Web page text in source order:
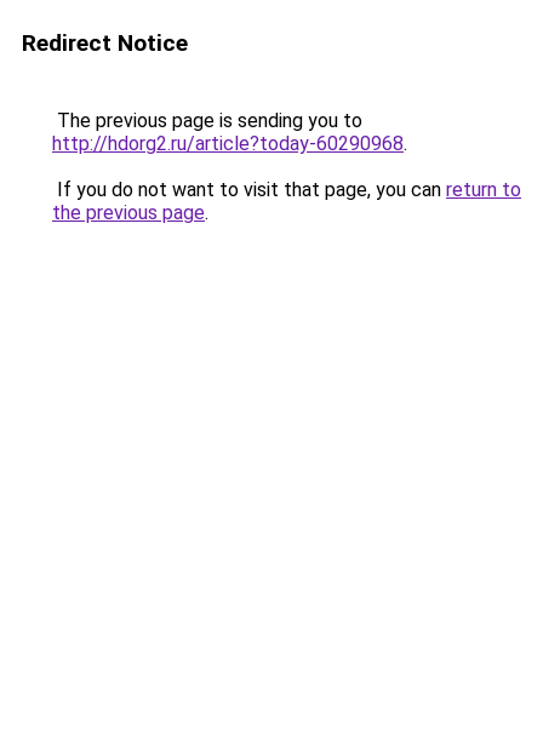
Redirect Notice
The previous page is sending you to
http://hdorg2.ru/article?today-60290968.
If you do not want to visit that page, you can return to
the previous page.